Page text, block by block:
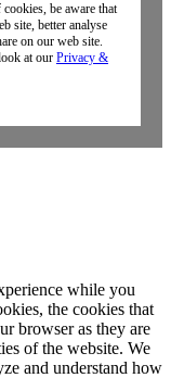
be aware that
site, better analyse
on our web site.
at our Privacy &
while you
the cookies that
browser as they are
of the website. We
and understand how